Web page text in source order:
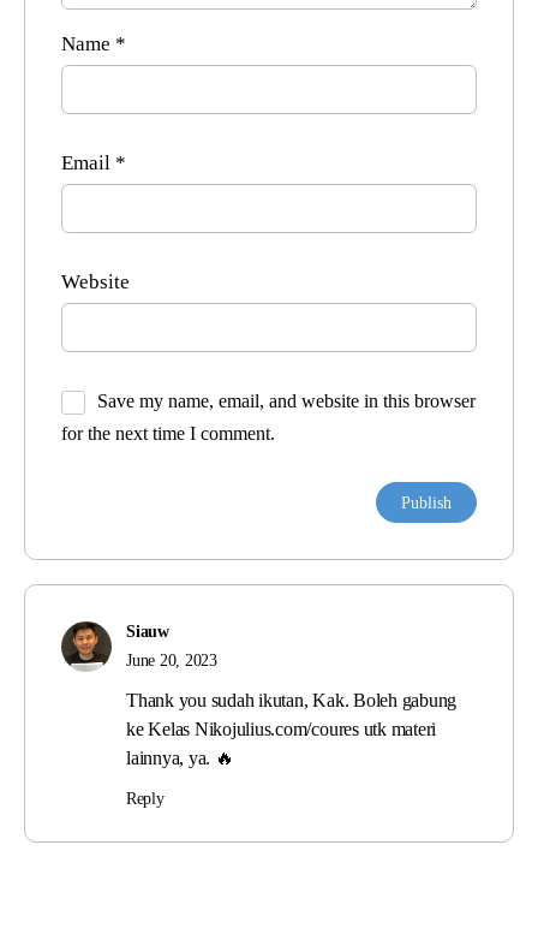
Name *
Email *
Website
Save my name, email, and website in this browser
for the next time I comment.
Siauw
June 20, 2023
Thank you sudah ikutan, Kak. Boleh gabung
ke Kelas Nikojulius.com/coures utk materi
lainnya, ya. 🔥
Reply